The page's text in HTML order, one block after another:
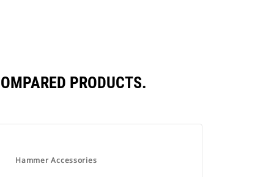
PRODUCTS.
Hammer Accessories